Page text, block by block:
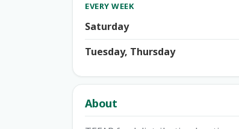
EVERY WEEK
Saturday
Tuesday, Thursday
About